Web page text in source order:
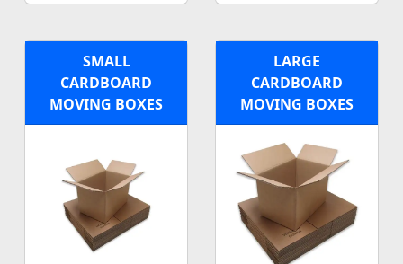
SMALL
CARDBOARD
MOVING BOXES
LARGE
CARDBOARD
MOVING BOXES